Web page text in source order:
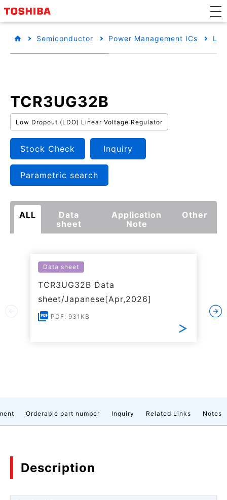
Semiconductor Power Management ICs
TCR3UG32B
Low Dropout (LDO) Linear Voltage Regulator
Stock Check Inquiry
Parametric search
ALL
Data
sheet
Application
Note
Other
Data sheet
TCR3UG32B Data
sheet/Japanese[Apr,2026]
PDF: 931KB
Orderable part number Inquiry Related Links Notes
Description